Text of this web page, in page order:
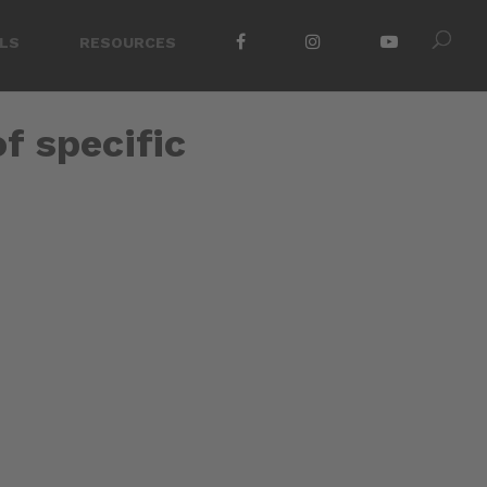
RESOURCES
specific